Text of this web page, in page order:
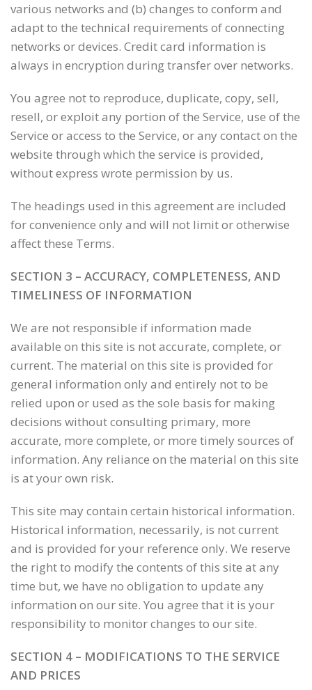
various networks and (b) changes to conform and
adapt to the technical requirements of connecting
networks or devices. Credit card information is
always in encryption during transfer over networks.
You agree not to reproduce, duplicate, copy, sell,
resell, or exploit any portion of the Service, use of the
Service or access to the Service, or any contact on the
website through which the service is provided,
without express wrote permission by us.
The headings used in this agreement are included
for convenience only and will not limit or otherwise
affect these Terms.
SECTION 3 – ACCURACY, COMPLETENESS, AND
TIMELINESS OF INFORMATION
We are not responsible if information made
available on this site is not accurate, complete, or
current. The material on this site is provided for
general information only and entirely not to be
relied upon or used as the sole basis for making
decisions without consulting primary, more
accurate, more complete, or more timely sources of
information. Any reliance on the material on this site
is at your own risk.
This site may contain certain historical information.
Historical information, necessarily, is not current
and is provided for your reference only. We reserve
the right to modify the contents of this site at any
time but, we have no obligation to update any
information on our site. You agree that it is your
responsibility to monitor changes to our site.
SECTION 4 – MODIFICATIONS TO THE SERVICE
AND PRICES